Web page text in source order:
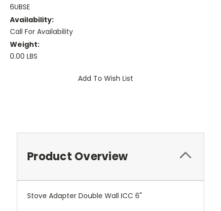
6UBSE
Availability:
Call For Availability
Weight:
0.00 LBS
Add To Wish List
Product Overview
Stove Adapter Double Wall ICC 6"